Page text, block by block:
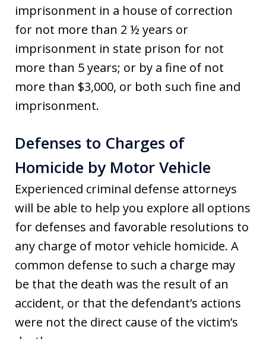
imprisonment in a house of correction
for not more than 2 ½ years or
imprisonment in state prison for not
more than 5 years; or by a fine of not
more than $3,000, or both such fine and
imprisonment.
Defenses to Charges of
Homicide by Motor Vehicle
Experienced criminal defense attorneys
will be able to help you explore all options
for defenses and favorable resolutions to
any charge of motor vehicle homicide. A
common defense to such a charge may
be that the death was the result of an
accident, or that the defendant’s actions
were not the direct cause of the victim’s